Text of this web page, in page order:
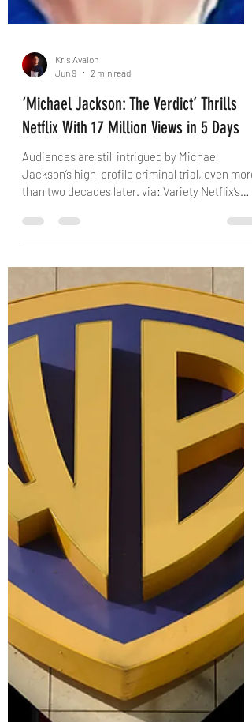
Kris Avalon
‘Michael Jackson: The Verdict’ Thrills
Netflix With 17 Million Views in 5 Days
Audiences are still intrigued by Michael
Jackson‘s high-profile criminal trial, even more
than two decades later. via: Variety Netflix’s
“Michael Jackson: The Verdict,” a docuseries
that revisits the King of Pop’s 2005 trial,
debuted at the top of the TV charts with 17.8
million views in its first five days. The three-
part series premiered on June 3 and features
interviews with key people who were inside the
courtroom — where Jackson was acquitted of
all charges including chi